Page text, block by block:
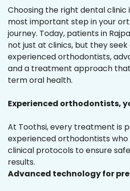
Choosing the right dental
most important step in your
journey. Today, patients in
not just at clinics, but they
experienced orthodontists,
and a treatment approach
term oral health.
Experienced orthodontists,
At Toothsi, every treatment is
experienced orthodontists
clinical protocols to ensure
results.
Advanced technology for